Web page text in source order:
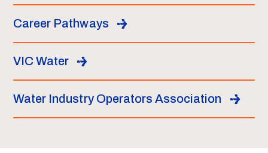
Career Pathways
VIC Water
Water Industry Operators Association